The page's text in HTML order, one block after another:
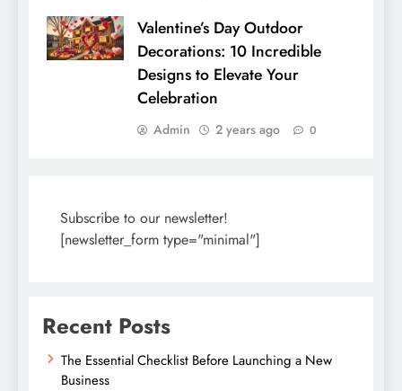
Valentine’s Day Outdoor
Decorations: 10 Incredible
Designs to Elevate Your
Celebration
Admin 2 years ago 0
Subscribe to our newsletter!
[newsletter_form type="minimal"]
Recent Posts
The Essential Checklist Before Launching a New
Business